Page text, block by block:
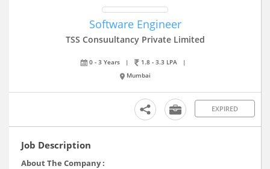
Software Engineer
TSS Consuultancy Private Limited
0 - 3 Years | 1.8 - 3.3 LPA
|
Mumbai
EXPIRED
Job Description
About The Company :